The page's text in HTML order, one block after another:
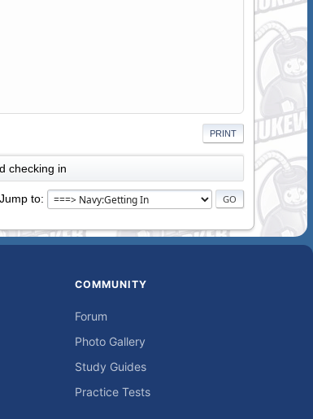
PRINT
checking in
Jump to
COMMUNITY
Forum
Photo Gallery
Study Guides
Practice Tests